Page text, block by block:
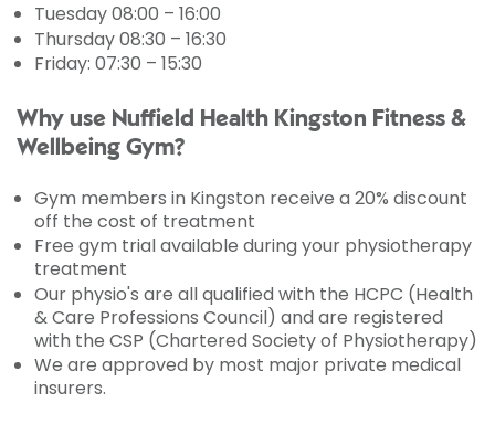
Tuesday 08:00 – 16:00
Thursday 08:30 – 16:30
Friday: 07:30 – 15:30
Why use Nuffield Health Kingston Fitness &
Wellbeing Gym?
Gym members in Kingston receive a 20% discount
off the cost of treatment
Free gym trial available during your physiotherapy
treatment
Our physio's are all qualified with the HCPC (Health
& Care Professions Council) and are registered
with the CSP (Chartered Society of Physiotherapy)
We are approved by most major private medical
insurers.